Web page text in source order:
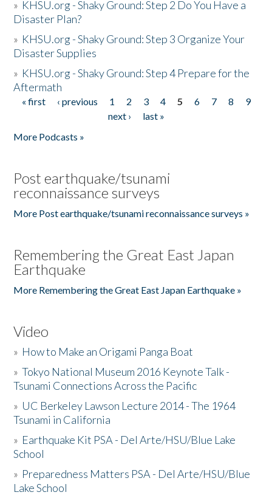
» KHSU.org - Shaky Ground: Step 2 Do You Have a
Disaster Plan?
» KHSU.org - Shaky Ground: Step 3 Organize Your
Disaster Supplies
» KHSU.org - Shaky Ground: Step 4 Prepare for the
Aftermath
Pages
« first ‹ previous 1 2 3 4 5 6 7 8
9
next ›
last »
More Podcasts »
Post earthquake/tsunami
reconnaissance surveys
More Post earthquake/tsunami reconnaissance surveys »
Remembering the Great East Japan
Earthquake
More Remembering the Great East Japan Earthquake »
Video
» How to Make an Origami Panga Boat
»Tokyo National Museum 2016 Keynote Talk -
Tsunami Connections Across the Pacific
» UC Berkeley Lawson Lecture 2014 - The 1964
Tsunami in California
» Earthquake Kit PSA - Del Arte/HSU/Blue Lake
School
» Preparedness Matters PSA - Del Arte/HSU/Blue
Lake School